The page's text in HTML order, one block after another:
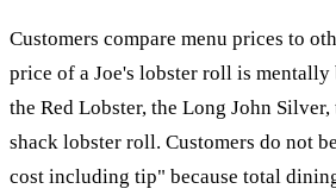
Customers compare menu prices to
price of a Joe's lobster roll is mentally
the Red Lobster, the Long John
shack lobster roll. Customers do not
cost including tip" because total